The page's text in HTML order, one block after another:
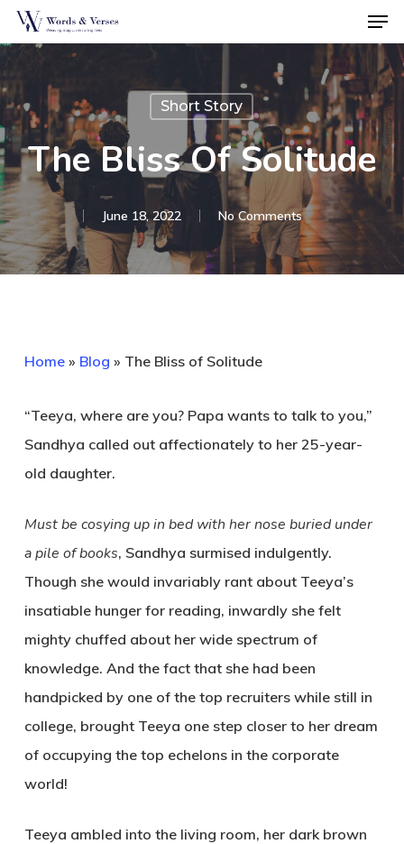
Skip
to
main
content
Short Story
The Bliss Of Solitude
June 18, 2022 No Comments
Home» Blog » The Bliss of Solitude
“Teeya, where are you? Papa wants to talk to you,”
Sandhya called out affectionately to her 25-year-
old daughter.
Must be cosying up in bed with her nose buried under
a pile of books, Sandhya surmised indulgently.
Though she would invariably rant about Teeya’s
insatiable hunger for reading, inwardly she felt
mighty chuffed about her wide spectrum of
knowledge. And the fact that she had been
handpicked by one of the top recruiters while still in
college, brought Teeya one step closer to her dream
of occupying the top echelons in the corporate
world!
Teeya ambled into the living room, her dark brown
Close
Menu